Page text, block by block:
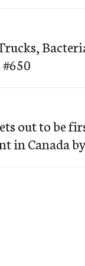
#650
out to be
in Canada